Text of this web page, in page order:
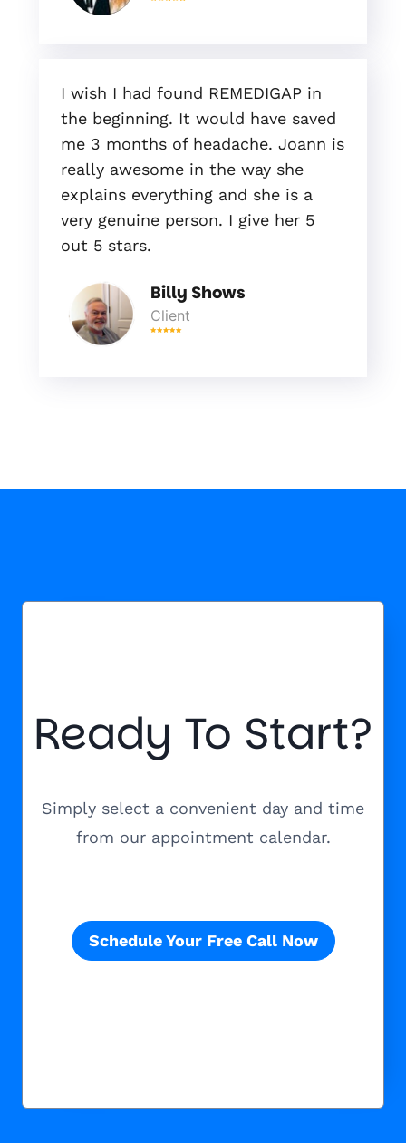
I wish I had found REMEDIGAP in
the beginning. It would have saved
me 3 months of headache. Joann is
really awesome in the way she
explains everything and she is a
very genuine person. I give her 5
out 5 stars.
Billy Shows
Client
Ready To Start?
Simply select a convenient day and time
from our appointment calendar.
Schedule Your Free Call Now